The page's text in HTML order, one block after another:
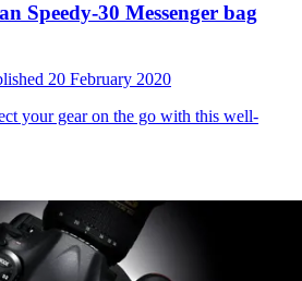
Speedy-30 Messenger bag
20 February 2020
your gear on the go with this well-